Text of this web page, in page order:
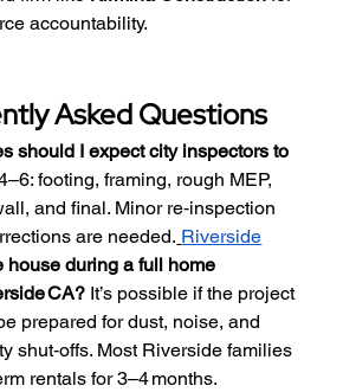
accountability.
Asked Questions
should I expect city inspectors to
footing, framing, rough MEP,
and final. Minor re‑inspection
are needed. Riverside
house during a full home
CA? It’s possible if the project
prepared for dust, noise, and
shut‑offs. Most Riverside families
rentals for 3–4 months.